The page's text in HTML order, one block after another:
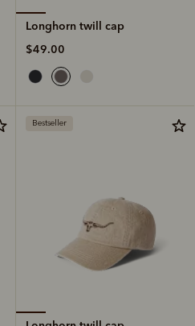
Longhorn twill cap
$49.00
Bestseller